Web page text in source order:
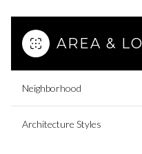
AREA &
Neighborhood
Architecture Styles